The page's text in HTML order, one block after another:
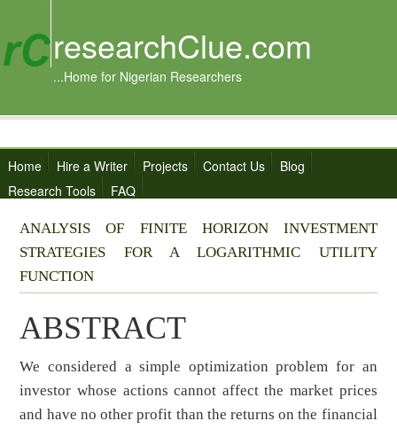
researchClue.com
...Home for Nigerian Researchers
Home Hire a Writer Projects Contact Us
Blog
Research Tools
FAQ
ANALYSIS OF FINITE HORIZON INVESTMENT
STRATEGIES FOR A LOGARITHMIC UTILITY
FUNCTION
ABSTRACT
We considered a simple optimization problem for an
investor whose actions cannot affect the market prices
and have no other profit than the returns on the financial